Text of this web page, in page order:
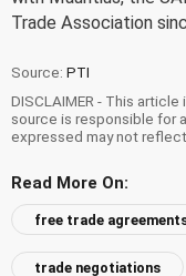
Trade Association
Source: PTI
DISCLAIMER - This
source is responsible for
expressed may not
Read More On:
free trade
trade negotiations